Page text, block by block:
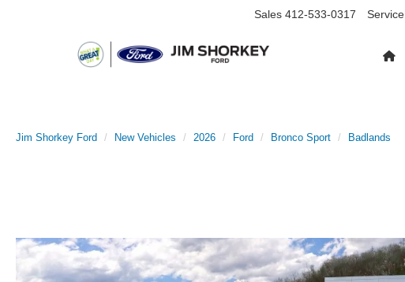
Sales 412-533-0317 Service
Jim Shorkey Ford New Vehicles 2026 Ford Bronco Sport Badlands